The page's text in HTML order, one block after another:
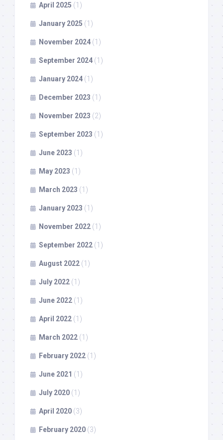
April 2025 (1)
January 2025 (1)
November 2024 (1)
September 2024 (1)
January 2024 (1)
December 2023 (1)
November 2023 (2)
September 2023 (1)
June 2023 (1)
May 2023 (1)
March 2023 (1)
January 2023 (1)
November 2022 (1)
September 2022 (1)
August 2022 (1)
July 2022 (1)
June 2022 (1)
April 2022 (1)
March 2022 (1)
February 2022 (1)
June 2021 (1)
July 2020 (1)
April 2020 (3)
February 2020 (3)